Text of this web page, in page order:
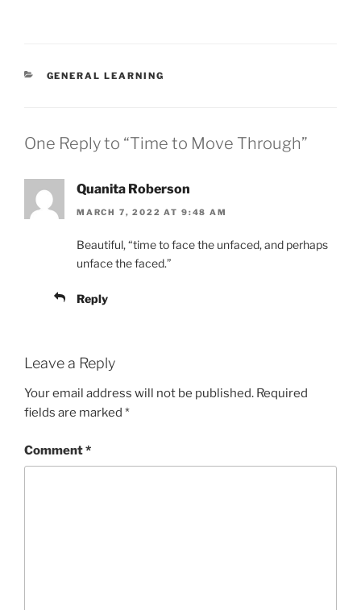
CATEGORIES
GENERAL LEARNING
One Reply to “Time to Move Through”
Quanita Roberson
MARCH 7, 2022 AT 9:48 AM
Beautiful, “time to face the unfaced, and perhaps
unface the faced.”
Reply
Leave a Reply
Your email address will not be published. Required
fields are marked *
Comment*